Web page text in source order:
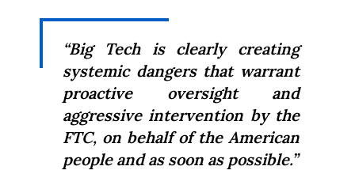
“Big Tech is clearly creating
systemic dangers that warrant
proactive oversight and
aggressive intervention by the
FTC, on behalf of the American
people and as soon as possible.”